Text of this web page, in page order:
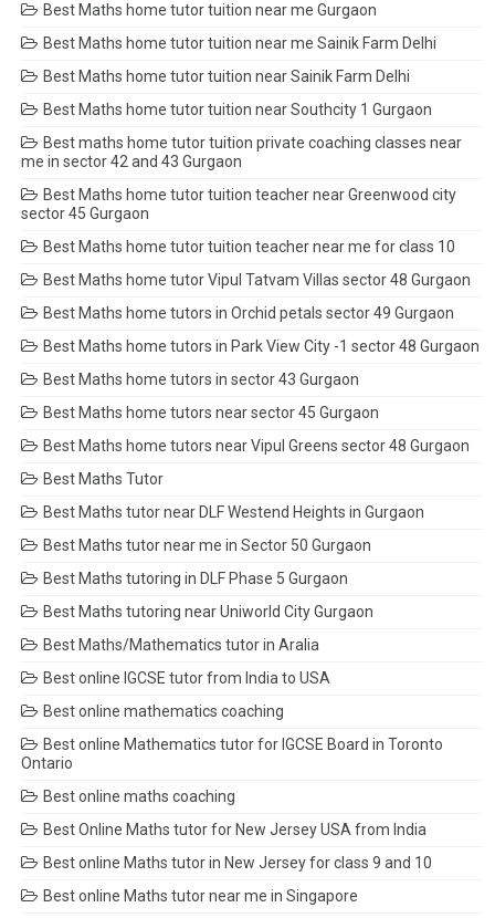
Best Maths home tutor tuition near me Gurgaon
Best Maths home tutor tuition near me Sainik Farm Delhi
Best Maths home tutor tuition near Sainik Farm Delhi
Best Maths home tutor tuition near Southcity 1 Gurgaon
Best maths home tutor tuition private coaching classes near
me in sector 42 and 43 Gurgaon
Best Maths home tutor tuition teacher near Greenwood city
sector 45 Gurgaon
Best Maths home tutor tuition teacher near me for class 10
Best Maths home tutor Vipul Tatvam Villas sector 48 Gurgaon
Best Maths home tutors in Orchid petals sector 49 Gurgaon
Best Maths home tutors in Park View City -1 sector 48 Gurgaon
Best Maths home tutors in sector 43 Gurgaon
Best Maths home tutors near sector 45 Gurgaon
Best Maths home tutors near Vipul Greens sector 48 Gurgaon
Best Maths Tutor
Best Maths tutor near DLF Westend Heights in Gurgaon
Best Maths tutor near me in Sector 50 Gurgaon
Best Maths tutoring in DLF Phase 5 Gurgaon
Best Maths tutoring near Uniworld City Gurgaon
Best Maths/Mathematics tutor in Aralia
Best online IGCSE tutor from India to USA
Best online mathematics coaching
Best online Mathematics tutor for IGCSE Board in Toronto
Ontario
Best online maths coaching
Best Online Maths tutor for New Jersey USA from India
Best online Maths tutor in New Jersey for class 9 and 10
Best online Maths tutor near me in Singapore